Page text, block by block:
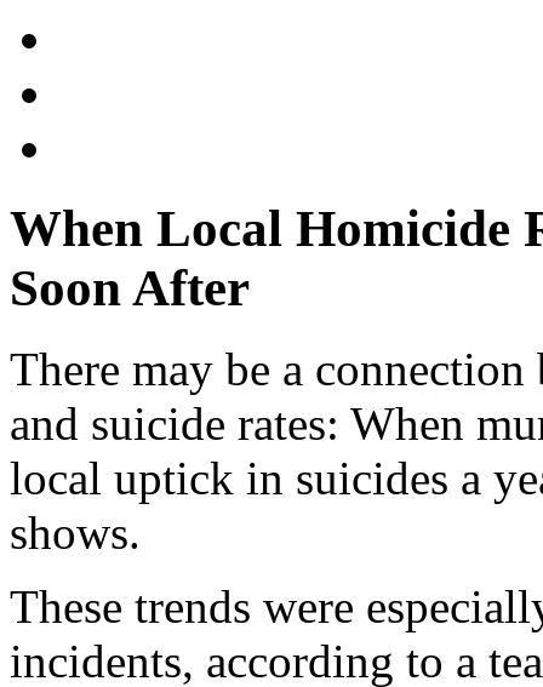
When Local Homicide
Soon After
There may be a
and suicide rates: When
local uptick in suicides a
shows.
These trends were
incidents, according to a